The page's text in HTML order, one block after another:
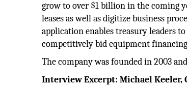
grow to over $1 billion in the coming
leases as well as digitize business
application enables treasury leaders
competitively bid equipment
The company was founded in 2003
Interview Excerpt: Michael Keeler,